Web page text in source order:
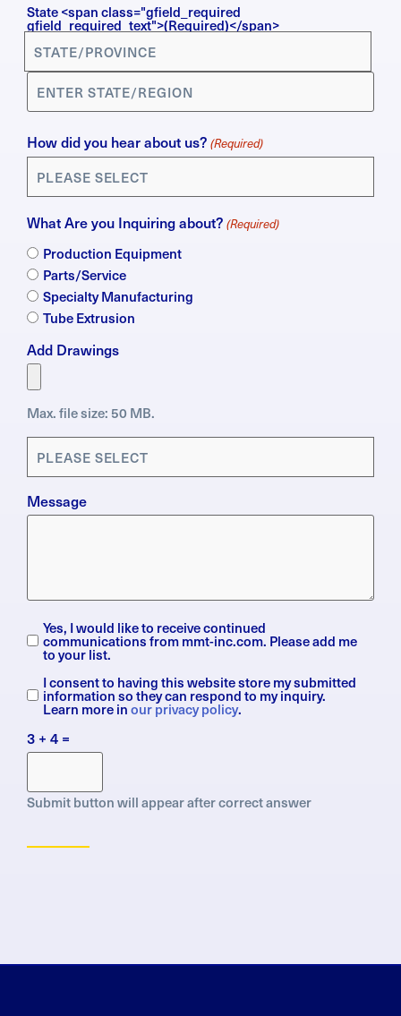
State <span class="gfield_required
gfield_required_text">(Required)</span>
How did you hear about us? (Required)
What Are you Inquiring about? (Required)
Production Equipment
Parts/Service
Specialty Manufacturing
Tube Extrusion
Add Drawings
Max. file size: 50 MB.
Applications
(Required)
Message
Subscription
Yes, I would like to receive continued
communications from mmt-inc.com. Please add me
to your list.
General
Data
Regulation
I consent to having this website store my submitted
information so they can respond to my inquiry.
Learn more inour privacy policy.
3 + 4 =
Submit button will appear after correct answer